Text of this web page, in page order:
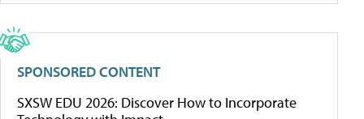
SPONSORED CONTENT
SXSW EDU 2026: Discover How to Incorporate